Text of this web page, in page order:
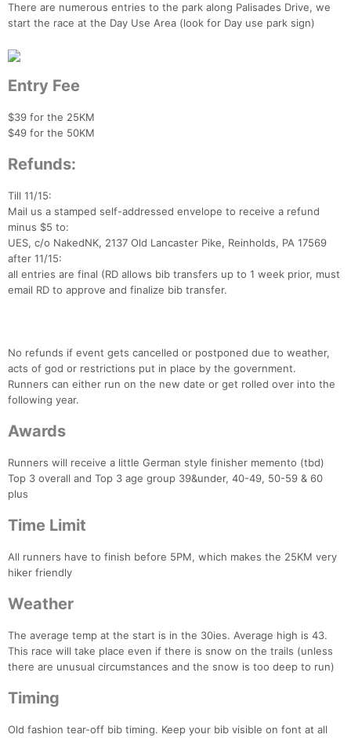
There are numerous entries to the park along Palisades Drive, we
start the race at the Day Use Area (look for Day use park sign)
Entry Fee
$39 for the 25KM
$49 for the 50KM
Refunds:
Till 11/15:
Mail us a stamped self-addressed envelope to receive a refund
minus $5 to:
UES, c/o NakedNK, 2137 Old Lancaster Pike, Reinholds, PA 17569
after 11/15:
all entries are final (RD allows bib transfers up to 1 week prior, must
email RD to approve and finalize bib transfer.
No refunds if event gets cancelled or postponed due to weather,
acts of god or restrictions put in place by the government.
Runners can either run on the new date or get rolled over into the
following year.
Awards
Runners will receive a little German style finisher memento (tbd)
Top 3 overall and Top 3 age group 39&under, 40-49, 50-59 & 60
plus
Time Limit
All runners have to finish before 5PM, which makes the 25KM very
hiker friendly
Weather
The average temp at the start is in the 30ies. Average high is 43.
This race will take place even if there is snow on the trails (unless
there are unusual circumstances and the snow is too deep to run)
Timing
Old fashion tear-off bib timing. Keep your bib visible on font at all